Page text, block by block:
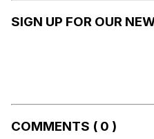
SIGN UP FOR OUR
COMMENTS ( 0 )